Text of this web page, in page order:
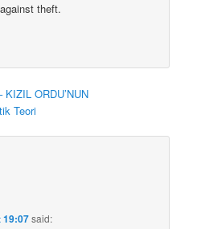
theft.
KIZIL ORDU’NUN
Teori
19:07said: